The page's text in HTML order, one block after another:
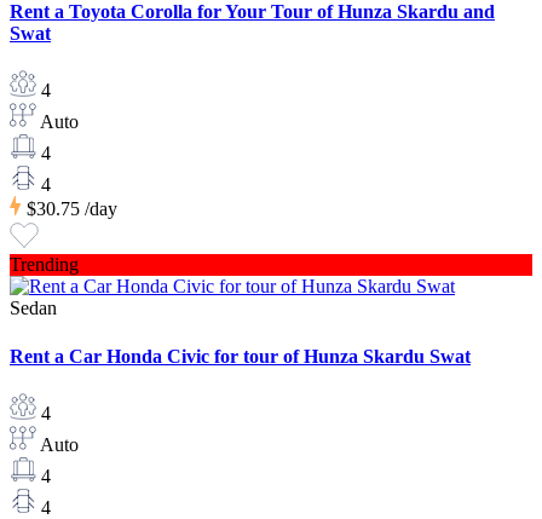
Rent a Toyota Corolla for Your Tour of Hunza Skardu and
Swat
4
Auto
4
4
$30.75 /day
Trending
Sedan
Rent a Car Honda Civic for tour of Hunza Skardu Swat
4
Auto
4
4